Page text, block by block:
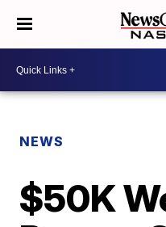
NEWS
$50K